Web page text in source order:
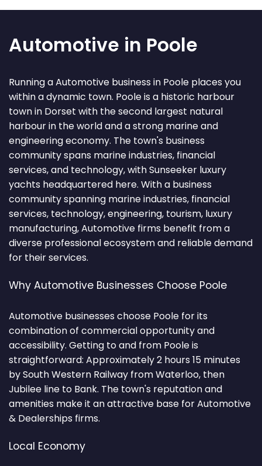
Automotive in Poole
Running a Automotive business in Poole places you
within a dynamic town. Poole is a historic harbour
town in Dorset with the second largest natural
harbour in the world and a strong marine and
engineering economy. The town's business
community spans marine industries, financial
services, and technology, with Sunseeker luxury
yachts headquartered here. With a business
community spanning marine industries, financial
services, technology, engineering, tourism, luxury
manufacturing, Automotive firms benefit from a
diverse professional ecosystem and reliable demand
for their services.
Why Automotive Businesses Choose Poole
Automotive businesses choose Poole for its
combination of commercial opportunity and
accessibility. Getting to and from Poole is
straightforward: Approximately 2 hours 15 minutes
by South Western Railway from Waterloo, then
Jubilee line to Bank. The town's reputation and
amenities make it an attractive base for Automotive
& Dealerships firms.
Local Economy